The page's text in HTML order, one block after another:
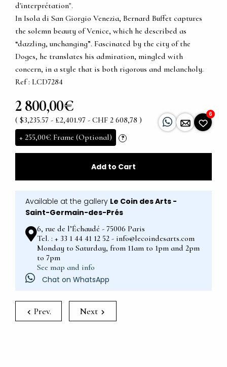
d'interprétation".
In Isola di San Giorgio Venezia, Bernard Buffet captures
the solemn beauty of Venice, which he described as
“dazzling, unchanging”. Fascinated by the city of the
Doges, he translates his admiration, mingled with
concern, in a style that is both rigorous and melancholy.
Ref : LCD7284
2 800,00€
( $3,235.57 - £2,401.97 - CHF 2 608,78 )
+ 255,00€ Frame (Optional) ?
6
Add to Cart
Available at the gallery Le Coin des Arts -
Saint-Germain-des-Prés
6, rue de l’Échaudé - 75006 Paris
Tel. : + 33 1 44 41 12 52 - info@lecoindesarts.com
Monday to Saturday, from 11am to 1pm and 2pm
to 7pm
See map and info
Chat on WhatsApp
Prev. Next